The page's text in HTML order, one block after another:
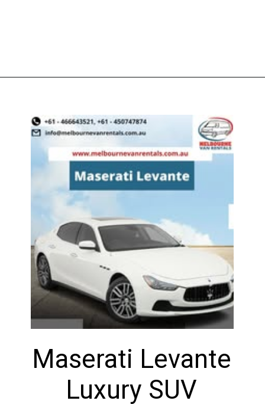
Maserati Levante
Luxury SUV